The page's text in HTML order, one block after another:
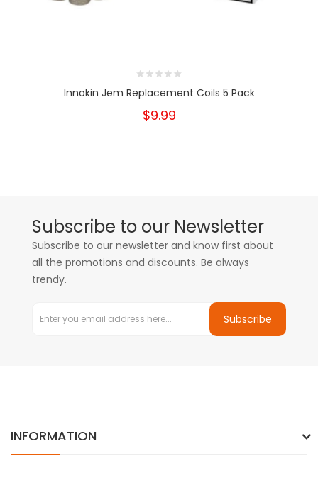
Innokin Jem Replacement Coils 5 Pack
$9.99
Subscribe to our Newsletter
Subscribe to our newsletter and know first about
all the promotions and discounts. Be always
trendy.
Subscribe
INFORMATION